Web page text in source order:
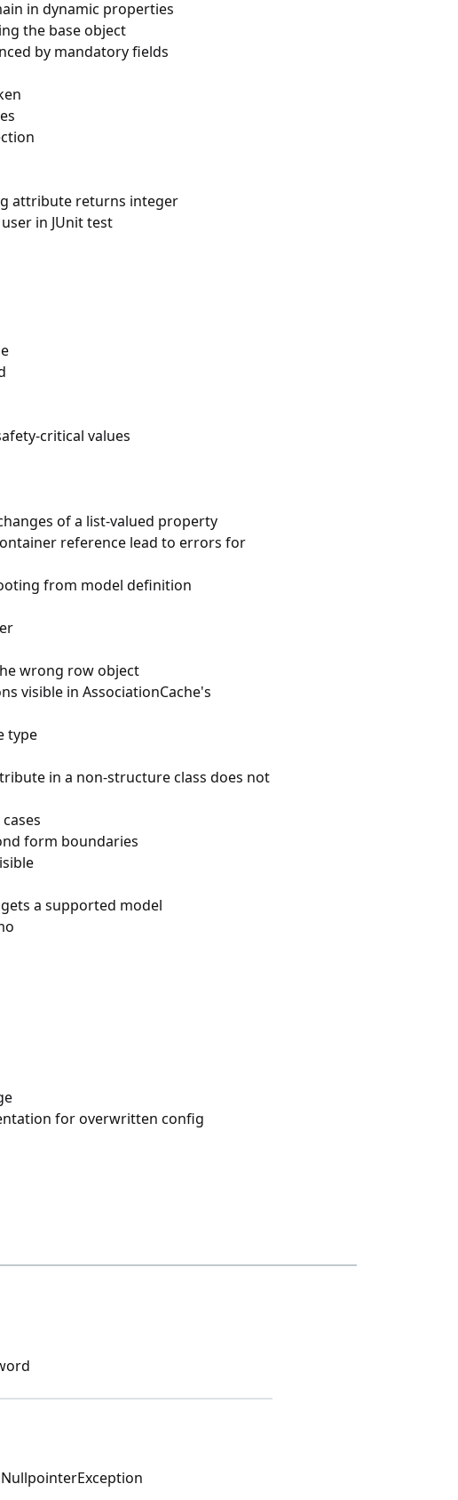
in dynamic properties
the base object
by mandatory fields
attribute returns integer
in JUnit test
critical values
of a list-valued property
reference lead to errors for
from model definition
wrong row object
visible in AssociationCache's
type
in a non-structure class does not
form boundaries
a supported model
for overwritten config